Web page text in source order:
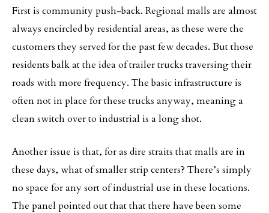
First is community push-back. Regional malls are almost
always encircled by residential areas, as these were the
customers they served for the past few decades. But those
residents balk at the idea of trailer trucks traversing their
roads with more frequency. The basic infrastructure is
often not in place for these trucks anyway, meaning a
clean switch over to industrial is a long shot.
Another issue is that, for as dire straits that malls are in
these days, what of smaller strip centers? There’s simply
no space for any sort of industrial use in these locations.
The panel pointed out that that there have been some